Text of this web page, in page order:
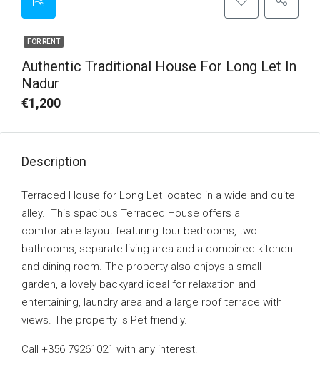
FOR RENT
Authentic Traditional House For Long Let In
Nadur
€1,200
Description
Terraced House for Long Let located in a wide and quite
alley. This spacious Terraced House offers a
comfortable layout featuring four bedrooms, two
bathrooms, separate living area and a combined kitchen
and dining room. The property also enjoys a small
garden, a lovely backyard ideal for relaxation and
entertaining, laundry area and a large roof terrace with
views. The property is Pet friendly.
Call +356 79261021 with any interest.